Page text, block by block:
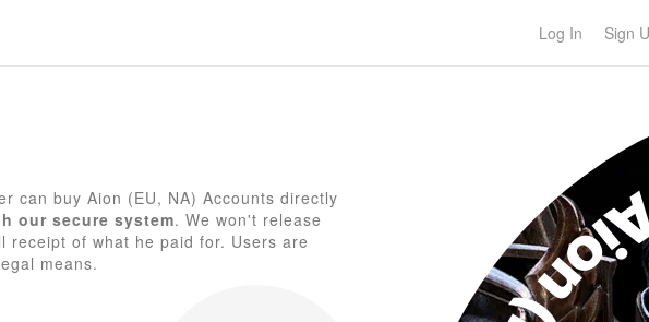
Log In Sign
can buy Aion (EU, NA) Accounts directly
our secure system. We won't release
of what he paid for. Users are
means.